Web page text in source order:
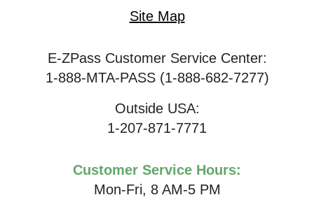
Site Map
E-ZPass Customer Service Center:
1-888-MTA-PASS (1-888-682-7277)
Outside USA:
1-207-871-7771
Customer Service Hours:
Mon-Fri, 8 AM-5 PM